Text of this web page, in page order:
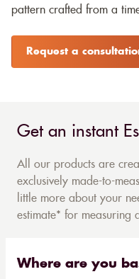
pattern crafted from a
Request a
Get an instant
All our products are
exclusively made-to-
little more about your
estimate* for measuring
Where are you